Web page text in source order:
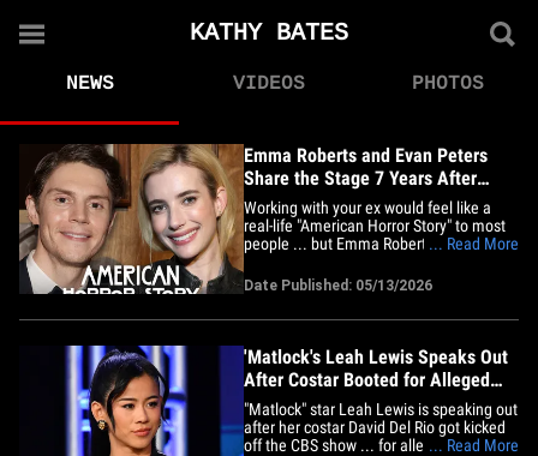
KATHY BATES
NEWS VIDEOS PHOTOS
Emma Roberts and Evan Peters
Share the Stage 7 Years After
Breakup
Working with your ex would feel like a
real-life "American Horror Story" to most
people ... but Emma Roberts and Evan
The exes made a rare appearance
together onstage at the Disney Upfront
event in New York City on Tuesday to
... Read More
Date Published: 05/13/2026
'Matlock's Leah Lewis Speaks Out
After Costar Booted for Alleged
Sexual Assault
"Matlock" star Leah Lewis is speaking out
after her costar David Del Rio got kicked
off the CBS show ... for allegedly sexually
... Read More